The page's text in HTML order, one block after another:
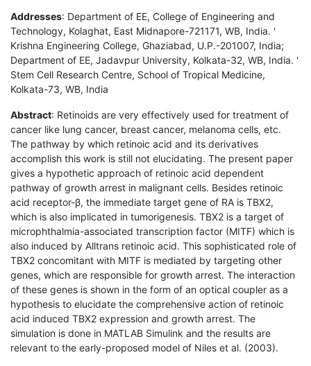
Addresses: Department of EE, College of Engineering and
Technology, Kolaghat, East Midnapore-721171, WB, India. '
Krishna Engineering College, Ghaziabad, U.P.-201007, India;
Department of EE, Jadavpur University, Kolkata-32, WB, India. '
Stem Cell Research Centre, School of Tropical Medicine,
Kolkata-73, WB, India
Abstract: Retinoids are very effectively used for treatment of
cancer like lung cancer, breast cancer, melanoma cells, etc.
The pathway by which retinoic acid and its derivatives
accomplish this work is still not elucidating. The present paper
gives a hypothetic approach of retinoic acid dependent
pathway of growth arrest in malignant cells. Besides retinoic
acid receptor-β, the immediate target gene of RA is TBX2,
which is also implicated in tumorigenesis. TBX2 is a target of
microphthalmia-associated transcription factor (MITF) which is
also induced by Alltrans retinoic acid. This sophisticated role of
TBX2 concomitant with MITF is mediated by targeting other
genes, which are responsible for growth arrest. The interaction
of these genes is shown in the form of an optical coupler as a
hypothesis to elucidate the comprehensive action of retinoic
acid induced TBX2 expression and growth arrest. The
simulation is done in MATLAB Simulink and the results are
relevant to the early-proposed model of Niles et al. (2003).